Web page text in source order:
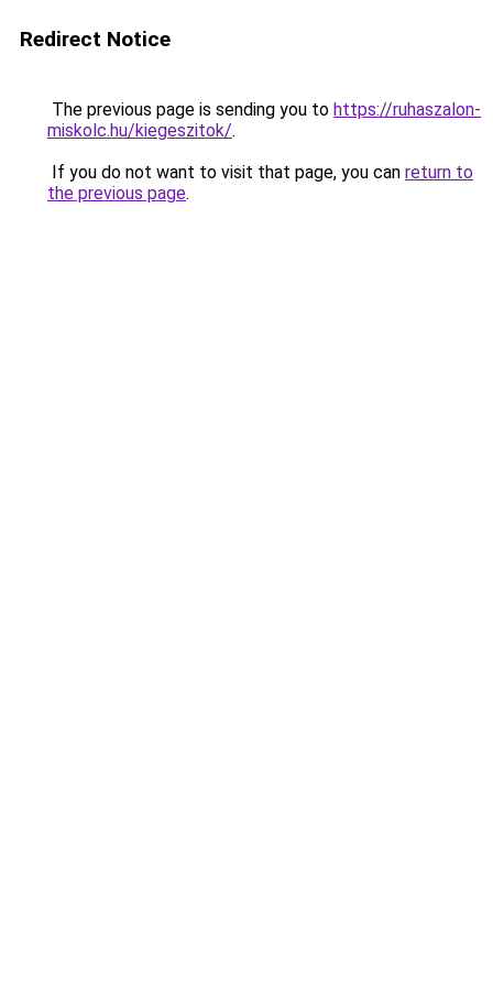
Redirect Notice
The previous page is sending you to https://ruhaszalon-
miskolc.hu/kiegeszitok/.
If you do not want to visit that page, you can return to
the previous page.